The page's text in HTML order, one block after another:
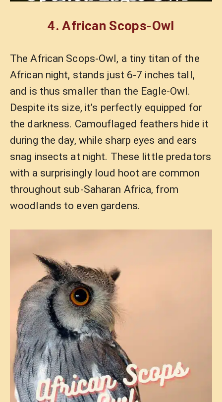
4.African Scops-Owl
The African Scops-Owl, a tiny titan of the
African night, stands just 6-7 inches tall,
and is thus smaller than the Eagle-Owl.
Despite its size, it’s perfectly equipped for
the darkness. Camouflaged feathers hide it
during the day, while sharp eyes and ears
snag insects at night. These little predators
with a surprisingly loud hoot are common
throughout sub-Saharan Africa, from
woodlands to even gardens.